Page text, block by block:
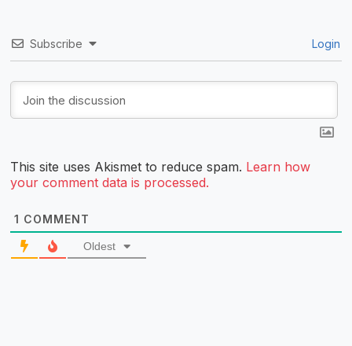
Subscribe Login
This site uses Akismet to reduce spam. Learn how
your comment data is processed.
1 COMMENT
Oldest